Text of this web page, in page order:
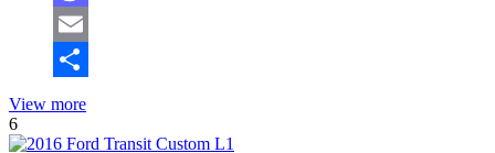
Mastodon
Email
View more
6